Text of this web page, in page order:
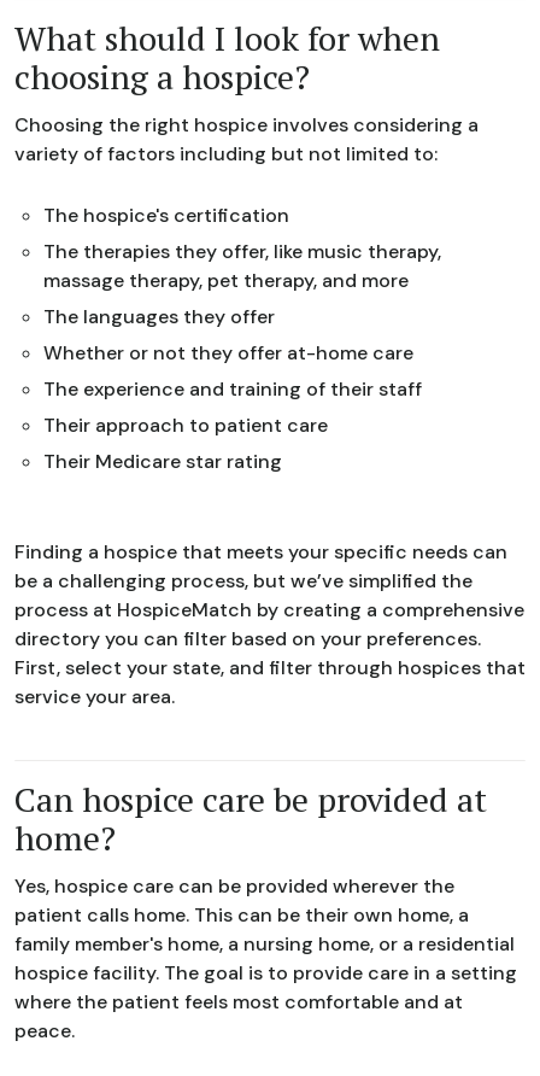
What should I look for when
choosing a hospice?
Choosing the right hospice involves considering a
variety of factors including but not limited to:
The hospice's certification
The therapies they offer, like music therapy,
massage therapy, pet therapy, and more
The languages they offer
Whether or not they offer at-home care
The experience and training of their staff
Their approach to patient care
Their Medicare star rating
Finding a hospice that meets your specific needs can
be a challenging process, but we’ve simplified the
process at HospiceMatch by creating a comprehensive
directory you can filter based on your preferences.
First, select your state, and filter through hospices that
service your area.
Can hospice care be provided at
home?
Yes, hospice care can be provided wherever the
patient calls home. This can be their own home, a
family member's home, a nursing home, or a residential
hospice facility. The goal is to provide care in a setting
where the patient feels most comfortable and at
peace.